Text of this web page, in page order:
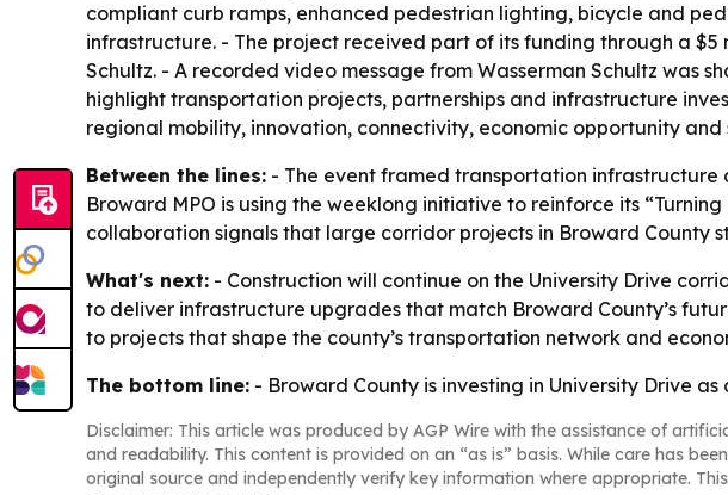
compliant curb ramps, enhanced pedestrian lighting, bicycle and
infrastructure. - The project received part of its funding through a
Schultz. - A recorded video message from Wasserman Schultz was
highlight transportation projects, partnerships and infrastructure
regional mobility, innovation, connectivity, economic opportunity and
Between the lines: - The event framed transportation infrastructure
Broward MPO is using the weeklong initiative to reinforce its
collaboration signals that large corridor projects in Broward County
What's next: - Construction will continue on the University Drive
to deliver infrastructure upgrades that match Broward County’s
to projects that shape the county’s transportation network and
The bottom line: - Broward County is investing in University Drive
Disclaimer: This article was produced by AGP Wire with the assistance of
and readability. This content is provided on an “as is” basis. While care has
original source and independently verify key information where appropriate.